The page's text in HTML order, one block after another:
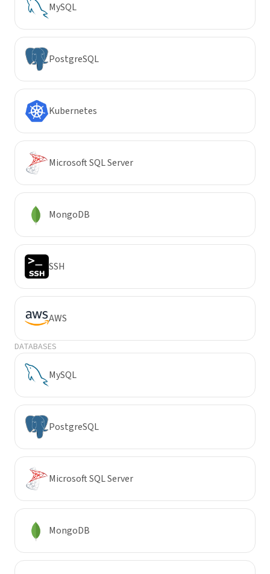
MySQL
PostgreSQL
Kubernetes
Microsoft SQL Server
MongoDB
SSH
AWS
DATABASES
MySQL
PostgreSQL
Microsoft SQL Server
MongoDB